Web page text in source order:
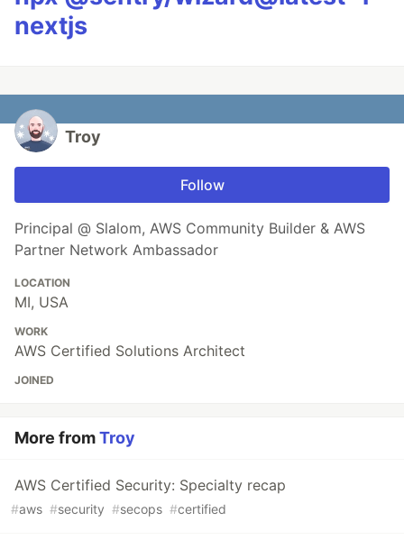
nextjs
Troy
Follow
Principal @ Slalom, AWS Community Builder & AWS
Partner Network Ambassador
LOCATION
MI, USA
WORK
AWS Certified Solutions Architect
JOINED
More fromTroy
AWS Certified Security: Specialty recap
#aws #security #secops #certified